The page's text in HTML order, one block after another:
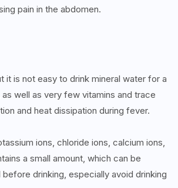
pain in the abdomen.
it is not easy to drink mineral water for a
well as very few vitamins and trace
and heat dissipation during fever.
ions, chloride ions, calcium ions,
a small amount, which can be
drinking, especially avoid drinking